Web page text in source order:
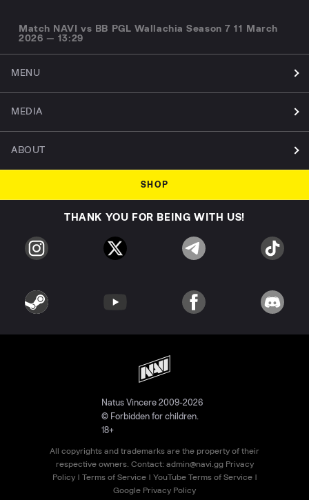
Match NAVI vs BB PGL Wallachia Season 7 11 March
2026 — 13:29
MENU
MEDIA
ABOUT
SHOP
THANK YOU FOR BEING WITH US!
Natus Vincere 2009-2026
© Forbidden for children.
18+
All copyrights and trademarks are the property of their
respective owners. Contact: admin@navi.gg Privacy
Policy| Terms of Service| YouTube Terms of Service|
Google Privacy Policy